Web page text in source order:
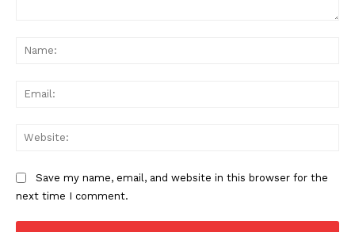
Save my name, email, and website in this browser for the
next time I comment.